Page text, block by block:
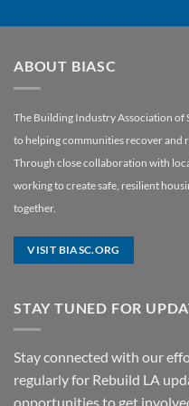
ABOUT BIASC
The Building Industry Association of
to helping communities recover and
Through close collaboration with
working to create safe, resilient
together.
VISIT BIASC.ORG
STAY TUNED FOR
Stay connected with our
regularly for Rebuild LA
opportunities to get